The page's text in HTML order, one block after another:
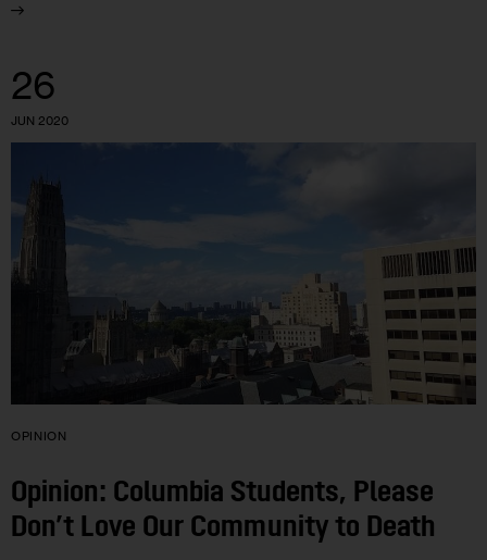
26
JUN 2020
OPINION
Opinion: Columbia Students, Please
Don’t Love Our Community to Death